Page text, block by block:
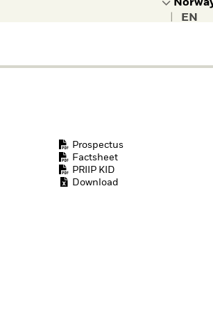
Prospectus
Factsheet
PRIIP KID
Download